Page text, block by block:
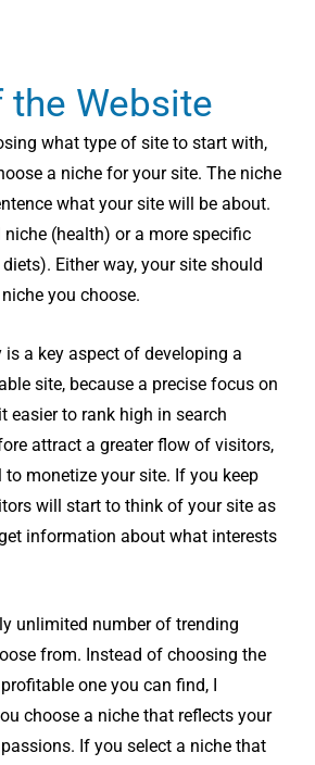
the Website
what type of site to start with,
a niche for your site. The niche
what your site will be about.
niche (health) or a more specific
Either way, your site should
you choose.
is a key aspect of developing a
site, because a precise focus on
easier to rank high in search
attract a greater flow of visitors,
monetize your site. If you keep
will start to think of your site as
information about what interests
unlimited number of trending
from. Instead of choosing the
one you can find, I
choose a niche that reflects your
If you select a niche that